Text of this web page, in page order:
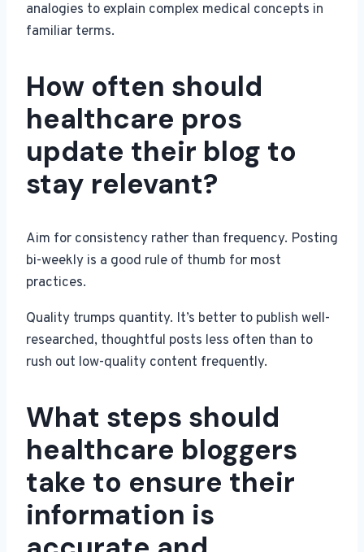
analogies to explain complex medical concepts in
familiar terms.
How often should
healthcare pros
update their blog to
stay relevant?
Aim for consistency rather than frequency. Posting
bi-weekly is a good rule of thumb for most
practices.
Quality trumps quantity. It’s better to publish well-
researched, thoughtful posts less often than to
rush out low-quality content frequently.
What steps should
healthcare bloggers
take to ensure their
information is